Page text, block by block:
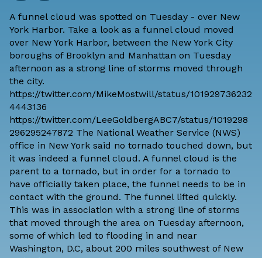
A funnel cloud was spotted on Tuesday - over New
York Harbor. Take a look as a funnel cloud moved
over New York Harbor, between the New York City
boroughs of Brooklyn and Manhattan on Tuesday
afternoon as a strong line of storms moved through
the city.
https://twitter.com/MikeMostwill/status/101929736232
4443136
https://twitter.com/LeeGoldbergABC7/status/1019298
296295247872 The National Weather Service (NWS)
office in New York said no tornado touched down, but
it was indeed a funnel cloud. A funnel cloud is the
parent to a tornado, but in order for a tornado to
have officially taken place, the funnel needs to be in
contact with the ground. The funnel lifted quickly.
This was in association with a strong line of storms
that moved through the area on Tuesday afternoon,
some of which led to flooding in and near
Washington, D.C, about 200 miles southwest of New